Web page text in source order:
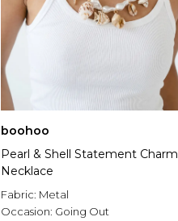
boohoo
Pearl & Shell Statement Charm
Necklace
Fabric: Metal
Occasion: Going Out